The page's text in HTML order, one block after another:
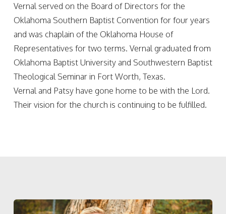
Vernal served on the Board of Directors for the
Oklahoma Southern Baptist Convention for four years
and was chaplain of the Oklahoma House of
Representatives for two terms. Vernal graduated from
Oklahoma Baptist University and Southwestern Baptist
Theological Seminar in Fort Worth, Texas.
Vernal and Patsy have gone home to be with the Lord.
Their vision for the church is continuing to be fulfilled.